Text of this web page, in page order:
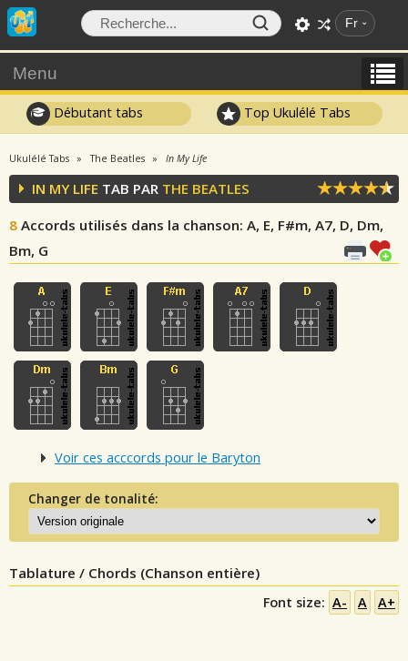
Fr
Menu
Débutant tabs Top Ukulélé Tabs
Ukulélé Tabs The Beatles In My Life
IN MY LIFE TAB PAR THE BEATLES
8 Accords utilisés dans la chanson: A, E, F#m, A7, D, Dm,
Bm, G
Voir ces acccords pour le Baryton
Changer de tonalité:
Tablature / Chords (Chanson entière)
Font size: A- A A+